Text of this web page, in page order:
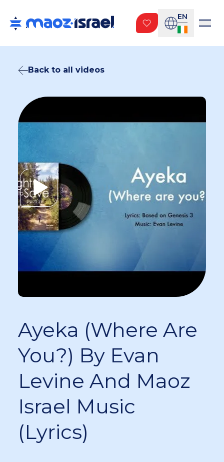
EN
Back to all videos
Ayeka (Where Are
You?) By Evan
Levine And Maoz
Israel Music
(Lyrics)